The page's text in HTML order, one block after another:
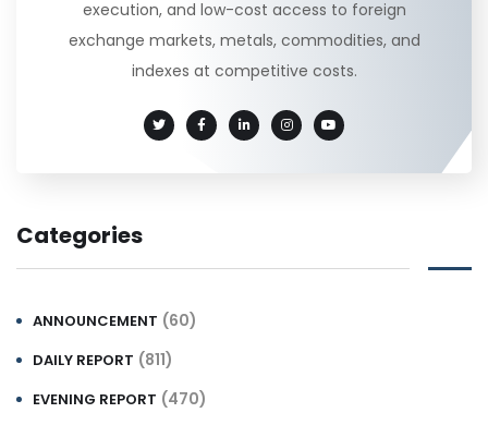
execution, and low-cost access to foreign
exchange markets, metals, commodities, and
indexes at competitive costs.
Categories
ANNOUNCEMENT (60)
DAILY REPORT (811)
EVENING REPORT (470)